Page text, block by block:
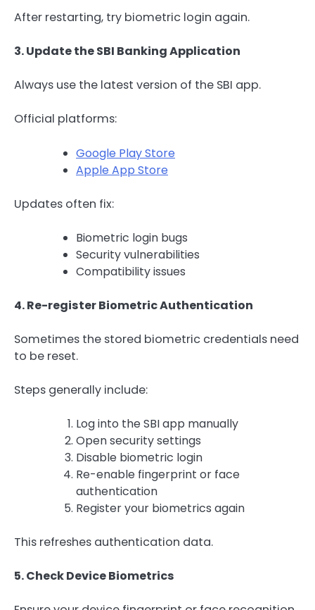
After restarting, try biometric login again.
3. Update the SBI Banking Application
Always use the latest version of the SBI app.
Official platforms:
Google Play Store
Apple App Store
Updates often fix:
Biometric login bugs
Security vulnerabilities
Compatibility issues
4. Re-register Biometric Authentication
Sometimes the stored biometric credentials need
to be reset.
Steps generally include:
Log into the SBI app manually
Open security settings
Disable biometric login
Re-enable fingerprint or face
authentication
Register your biometrics again
This refreshes authentication data.
5. Check Device Biometrics